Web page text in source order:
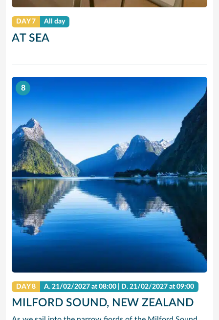
DAY 7 All day
AT SEA
8
DAY 8 A.21/02/2027 at 08:00 | D.21/02/2027 at 09:00
MILFORD SOUND, NEW ZEALAND